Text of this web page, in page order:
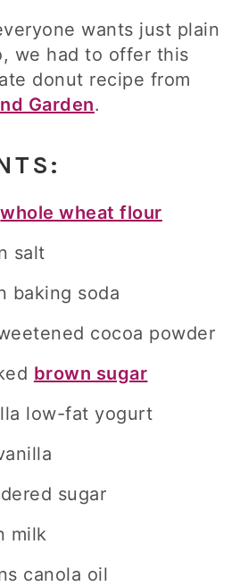
wants just plain
we had to offer this
donut recipe from
Garden.
whole wheat flour
salt
baking soda
cocoa powder
brown sugar
low-fat yogurt
sugar
milk
canola oil